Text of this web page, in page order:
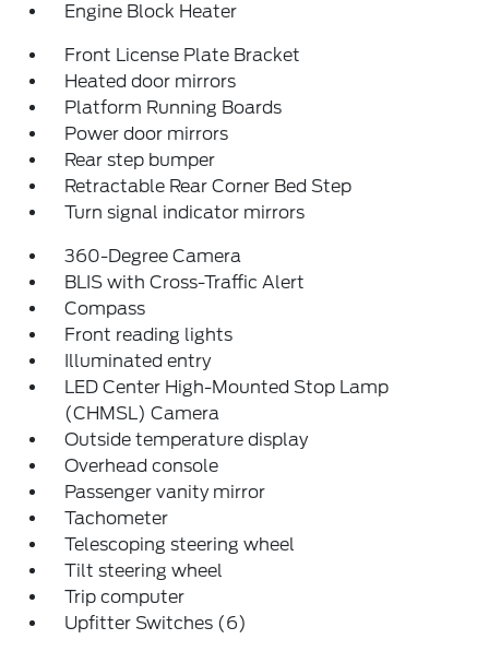
Engine Block Heater
Front License Plate Bracket
Heated door mirrors
Platform Running Boards
Power door mirrors
Rear step bumper
Retractable Rear Corner Bed Step
Turn signal indicator mirrors
360-Degree Camera
BLIS with Cross-Traffic Alert
Compass
Front reading lights
Illuminated entry
LED Center High-Mounted Stop Lamp
(CHMSL) Camera
Outside temperature display
Overhead console
Passenger vanity mirror
Tachometer
Telescoping steering wheel
Tilt steering wheel
Trip computer
Upfitter Switches (6)